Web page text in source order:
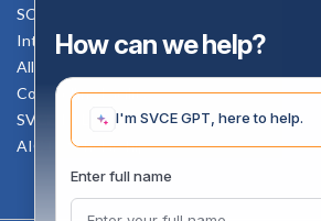
SC-ST Cell Committee
Internal Complaints Committee
All AICTE Approval Documents
Counselling Facility
SVCE-HELP DESK
AICTE Scholarship
How can we help?
I'm SVCE GPT, here to help.
Enter full name